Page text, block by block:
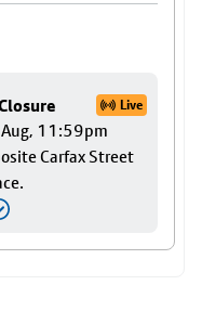
Live
11:59pm
Carfax Street